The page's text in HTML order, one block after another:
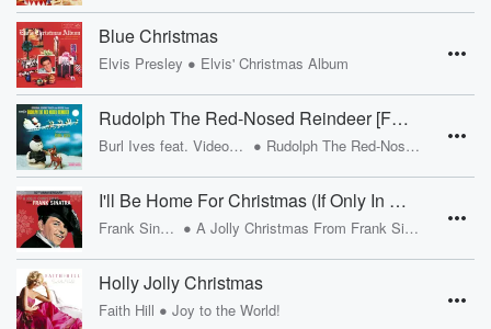
Blue Christmas
Elvis Presley • Elvis' Christmas Album
Rudolph The Red-Nosed Reindeer [Finale]
Burl Ives feat. Videocraft Chorus • Rudolph The Red-Nosed Reindeer
I'll Be Home For Christmas (If Only In My Dreams) [Remastered 1999]
Frank Sinatra • A Jolly Christmas From Frank Sinatra
Holly Jolly Christmas
Faith Hill • Joy to the World!